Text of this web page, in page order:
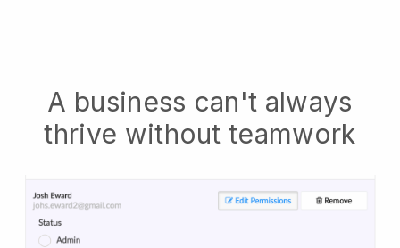
A business can't always
thrive without teamwork